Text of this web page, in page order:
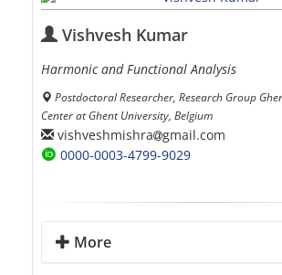
Vishvesh Kumar
Harmonic and Functional Analysis
Postdoctoral Researcher, Research Group
Center at Ghent University, Belgium
vishveshmishra gmail.com
0000-0003-4799-9029
More